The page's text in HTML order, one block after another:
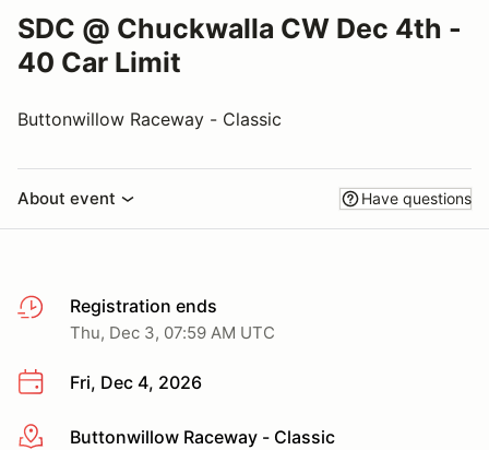
SDC @ Chuckwalla CW Dec 4th -
40 Car Limit
Buttonwillow Raceway - Classic
About event Have questions
Registration ends
Thu, Dec 3, 07:59 AM UTC
Fri, Dec 4, 2026
More infoButtonwillow Raceway - Classic